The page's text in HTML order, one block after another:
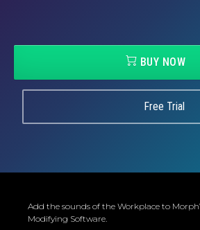
BUY NOW
Free Trial
Add the sounds of the Workplace to
Modifying Software.